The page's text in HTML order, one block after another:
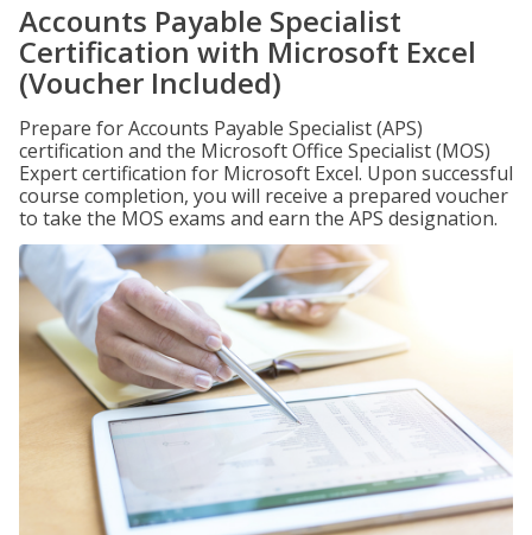
Accounts Payable Specialist
Certification with Microsoft Excel
(Voucher Included)
Prepare for Accounts Payable Specialist (APS)
certification and the Microsoft Office Specialist (MOS)
Expert certification for Microsoft Excel. Upon successful
course completion, you will receive a prepared voucher
to take the MOS exams and earn the APS designation.